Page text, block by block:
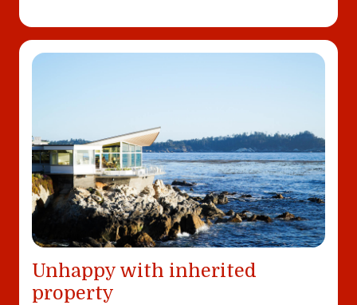
Unhappy with inherited
property